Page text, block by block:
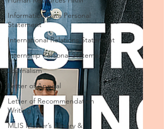
Information Data Personal
Statement
International Relations Statement
Internship Personal Statement
Journalism
Letter of Appeal
Letter of Recommendation
Writing
MLIS Master’s Library &